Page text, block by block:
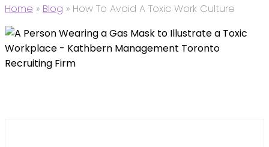
Home » Blog » How To Avoid A Toxic Work Culture